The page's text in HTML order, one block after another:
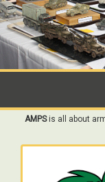
AMPSis all about